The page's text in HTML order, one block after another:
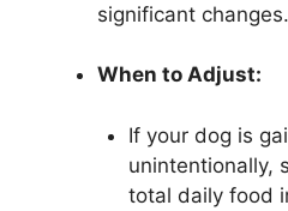
significant changes.
When to Adjust:
If your dog is
unintentionally,
total daily food